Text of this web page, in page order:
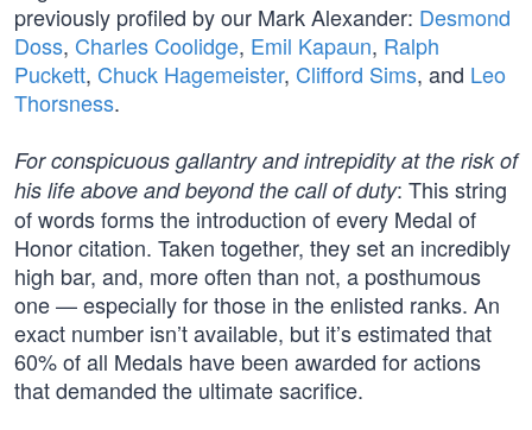
previously profiled by our Mark Alexander: Desmond
Doss, Charles Coolidge, Emil Kapaun, Ralph
Puckett, Chuck Hagemeister, Clifford Sims, and Leo
Thorsness.
For conspicuous gallantry and intrepidity at the risk of
his life above and beyond the call of duty: This string
of words forms the introduction of every Medal of
Honor citation. Taken together, they set an incredibly
high bar, and, more often than not, a posthumous
one — especially for those in the enlisted ranks. An
exact number isn’t available, but it’s estimated that
60% of all Medals have been awarded for actions
that demanded the ultimate sacrifice.